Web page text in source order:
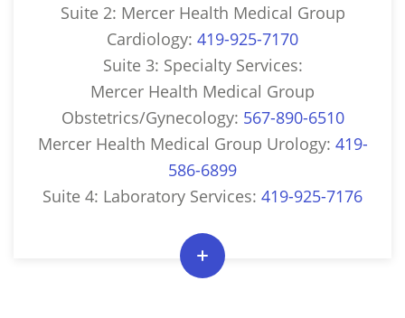
Suite 2: Mercer Health Medical Group
Cardiology: 419-925-7170
Suite 3: Specialty Services:
Mercer Health Medical Group
Obstetrics/Gynecology: 567-890-6510
Mercer Health Medical Group Urology: 419-
586-6899
Suite 4: Laboratory Services: 419-925-7176